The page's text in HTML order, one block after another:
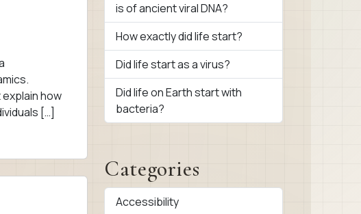
how
[…]
is of ancient viral DNA?
How exactly did life start?
Did life start as a virus?
Did life on Earth start with
bacteria?
Categories
Accessibility